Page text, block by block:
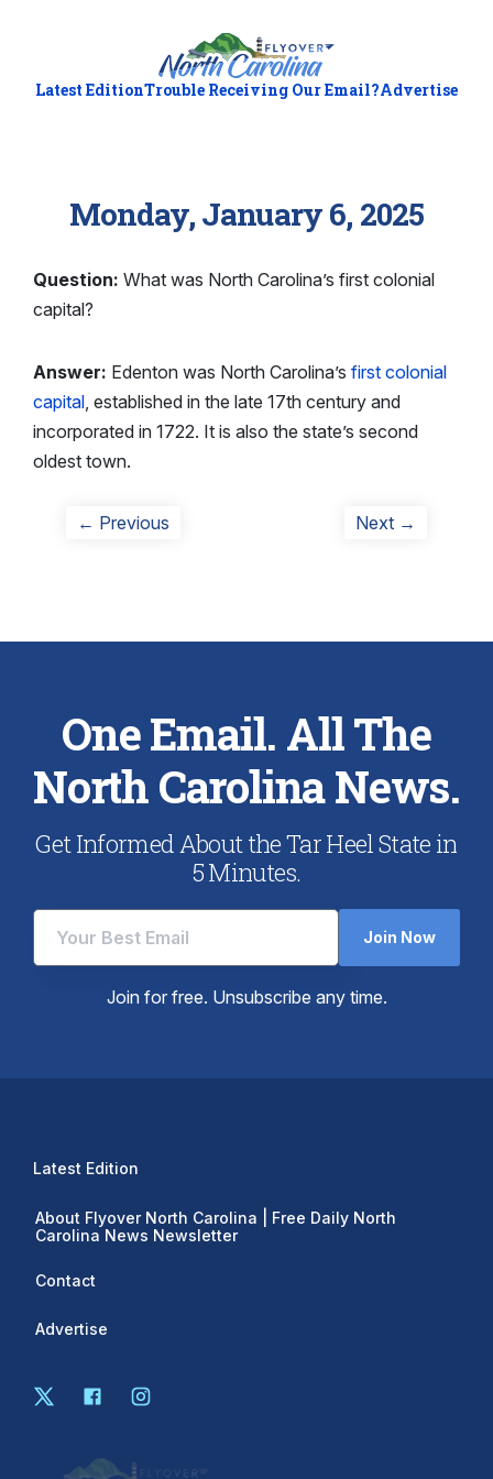
Latest EditionTrouble Receiving Our Email?Advertise
Monday, January 6, 2025
Question: What was North Carolina’s first colonial
capital?
Answer: Edenton was North Carolina’s first colonial
capital, established in the late 17th century and
incorporated in 1722. It is also the state’s second
oldest town.
Post
← Previous Next →
One Email. All The
North Carolina News.
Get Informed About the Tar Heel State in
5 Minutes.
Join Now
Join for free. Unsubscribe any time.
Latest Edition
About Flyover North Carolina | Free Daily North
Carolina News Newsletter
Contact
Advertise